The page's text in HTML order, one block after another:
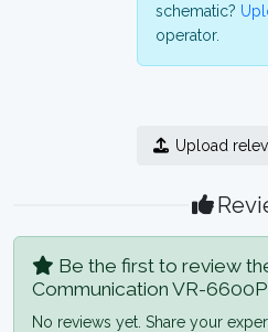
schematic?
operator.
Upload
Be the first to review
Communication VR-6600P
No reviews yet. Share your